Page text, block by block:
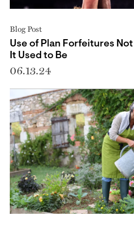
Blog Post
Use of Plan Forfeitures
It Used to Be
06.13.24